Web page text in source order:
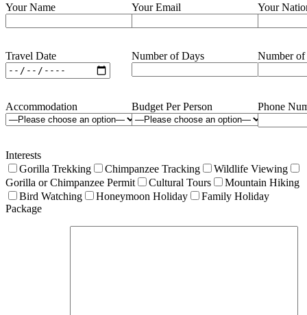
Your Name Your Email Your
Travel Date Number of Days Number of
Accommodation Budget Per Person Phone
Interests
Gorilla Trekking
Chimpanzee Tracking
Wildlife Viewing
Gorilla or Chimpanzee Permit
Cultural Tours
Mountain Hiking
Bird Watching
Honeymoon Holiday
Family Holiday
Package